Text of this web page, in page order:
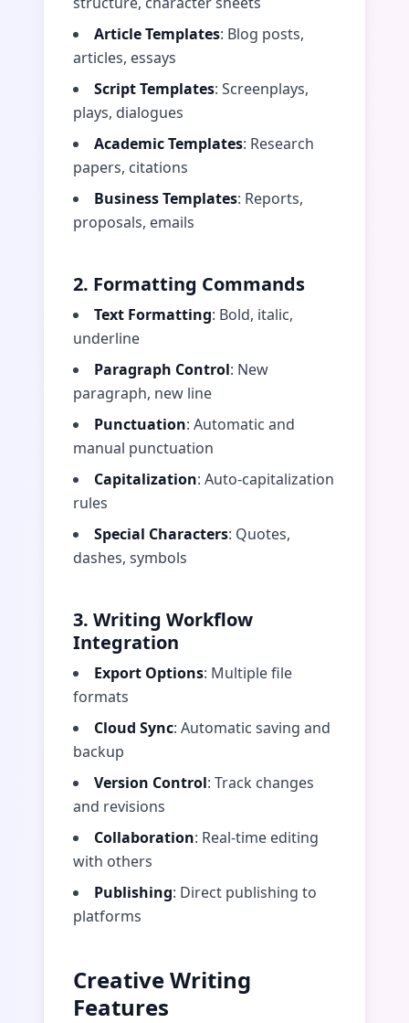
Article Templates: Blog posts,
articles, essays
Script Templates: Screenplays,
plays, dialogues
Academic Templates: Research
papers, citations
Business Templates: Reports,
proposals, emails
2. Formatting Commands
Text Formatting: Bold, italic,
underline
Paragraph Control: New
paragraph, new line
Punctuation: Automatic and
manual punctuation
Capitalization: Auto-capitalization
rules
Special Characters: Quotes,
dashes, symbols
3. Writing Workflow
Integration
Export Options: Multiple file
formats
Cloud Sync: Automatic saving and
backup
Version Control: Track changes
and revisions
Collaboration: Real-time editing
with others
Publishing: Direct publishing to
platforms
Creative Writing
Features